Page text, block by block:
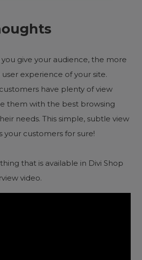
give your audience, the more
experience of your site.
have plenty of view
them with the best browsing
needs. This simple, subtle view
your customers for sure!
that is available in Divi Shop
video.